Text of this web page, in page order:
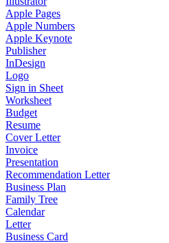
Apple Pages
Apple Numbers
Apple Keynote
Publisher
InDesign
Logo
Sign in Sheet
Worksheet
Budget
Resume
Cover Letter
Invoice
Presentation
Recommendation Letter
Business Plan
Family Tree
Calendar
Letter
Business Card